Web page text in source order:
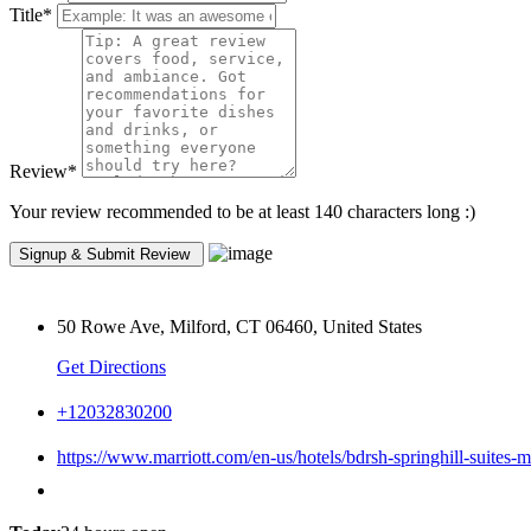
Title*
Review*
Your review recommended to be at least 140 characters long :)
50 Rowe Ave, Milford, CT 06460, United States
Get Directions
+12032830200
https://www.marriott.com/en-us/hotels/bdrsh-springhill-suites-